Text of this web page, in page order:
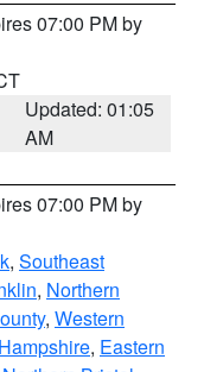
07:00 PM by
Updated: 01:05
AM
07:00 PM by
, Southeast
, Northern
, Western
, Eastern